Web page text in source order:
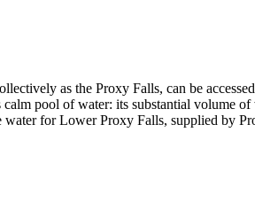
as the Proxy Falls, can be
pool of water: its substantial volume
for Lower Proxy Falls, supplied by